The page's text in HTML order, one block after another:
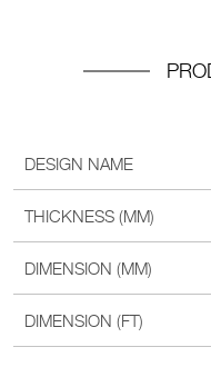
DESIGN NAME
THICKNESS (MM)
DIMENSION (MM)
DIMENSION (FT)